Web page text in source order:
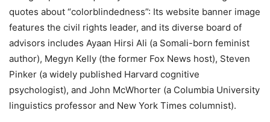
quotes about “colorblindedness”: Its website banner image
features the civil rights leader, and its diverse board of
advisors includes Ayaan Hirsi Ali (a Somali-born feminist
author), Megyn Kelly (the former Fox News host), Steven
Pinker (a widely published Harvard cognitive
psychologist), and John McWhorter (a Columbia University
linguistics professor and New York Times columnist).